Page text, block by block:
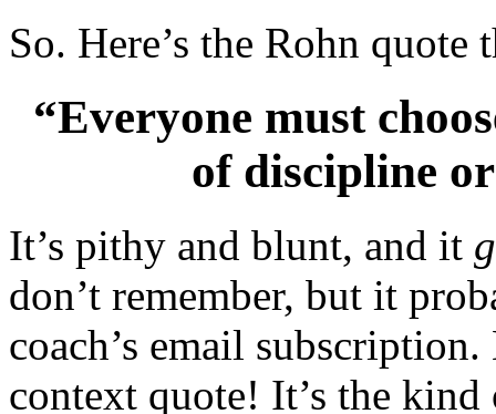
So. Here’s the Rohn quote
“Everyone must
of discipline
It’s pithy and blunt, and it
don’t remember, but it
coach’s email
context quote! It’s the